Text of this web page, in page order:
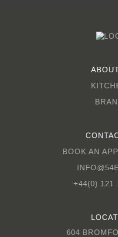
BOOK AN
+44(0) 121
604